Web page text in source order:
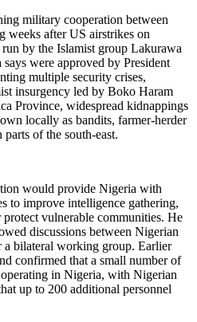
military cooperation between
weeks after US airstrikes on
by the Islamist group Lakurawa
were approved by President
multiple security crises,
insurgency led by Boko Haram
Province, widespread kidnappings
locally as bandits, farmer-herder
parts of the south-east.
would provide Nigeria with
to improve intelligence gathering,
protect vulnerable communities. He
discussions between Nigerian
a bilateral working group. Earlier
confirmed that a small number of
in Nigeria, with Nigerian
up to 200 additional personnel